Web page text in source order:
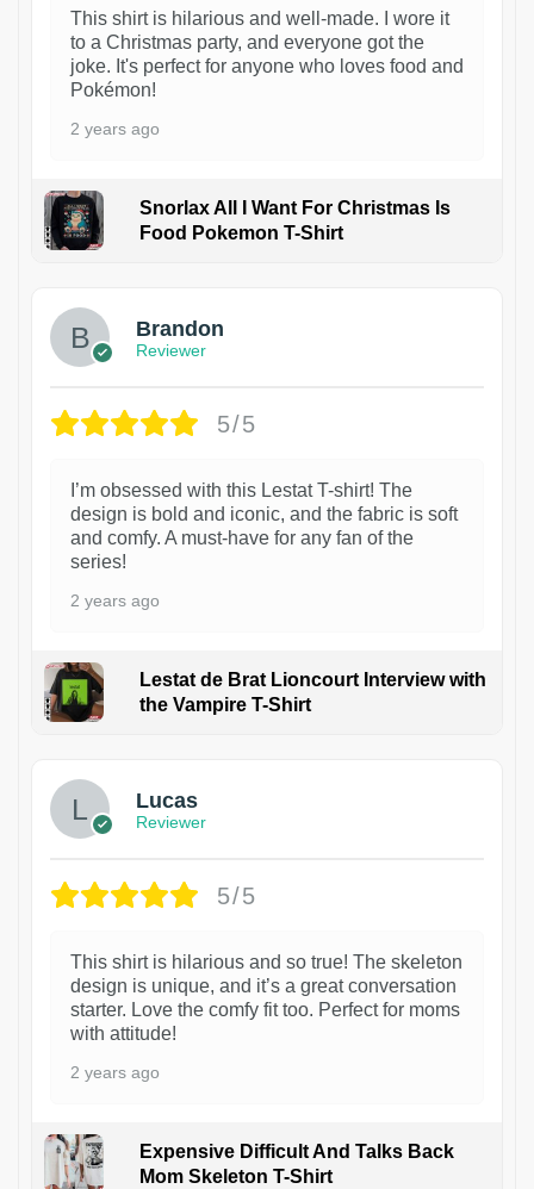
This shirt is hilarious and well-made. I wore it
to a Christmas party, and everyone got the
joke. It's perfect for anyone who loves food and
Pokémon!
2 years ago
Snorlax All I Want For Christmas Is
Food Pokemon T-Shirt
Brandon
Reviewer
5/5
I’m obsessed with this Lestat T-shirt! The
design is bold and iconic, and the fabric is soft
and comfy. A must-have for any fan of the
series!
2 years ago
Lestat de Brat Lioncourt Interview with
the Vampire T-Shirt
Lucas
Reviewer
5/5
This shirt is hilarious and so true! The skeleton
design is unique, and it’s a great conversation
starter. Love the comfy fit too. Perfect for moms
with attitude!
2 years ago
Expensive Difficult And Talks Back
Mom Skeleton T-Shirt